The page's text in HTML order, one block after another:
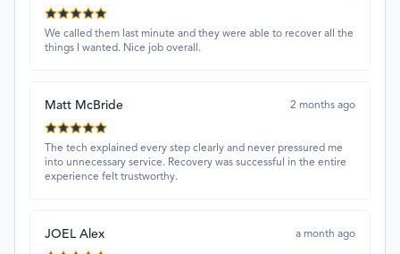
We called them last minute and they were able to recover all the
things I wanted. Nice job overall.
Matt McBride 2 months ago
The tech explained every step clearly and never pressured me
into unnecessary service. Recovery was successful in the entire
experience felt trustworthy.
JOEL Alex a month ago